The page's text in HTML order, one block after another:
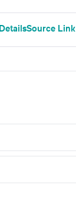
DetailsSource Link